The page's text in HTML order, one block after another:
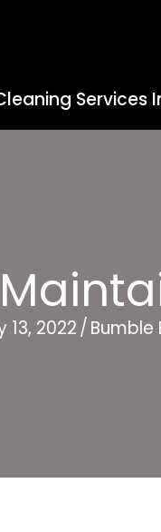
Services
13, 2022/ Bumble